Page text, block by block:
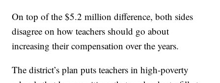
On top of the $5.2 million difference, both sides
disagree on how teachers should go about
increasing their compensation over the years.
The district’s plan puts teachers in high-poverty